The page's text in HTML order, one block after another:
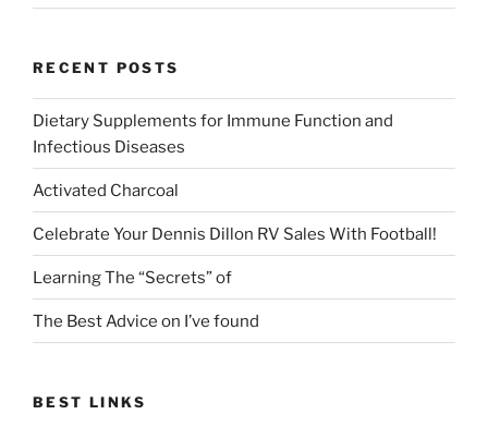
RECENT POSTS
Dietary Supplements for Immune Function and
Infectious Diseases
Activated Charcoal
Celebrate Your Dennis Dillon RV Sales With Football!
Learning The “Secrets” of
The Best Advice on I’ve found
BEST LINKS